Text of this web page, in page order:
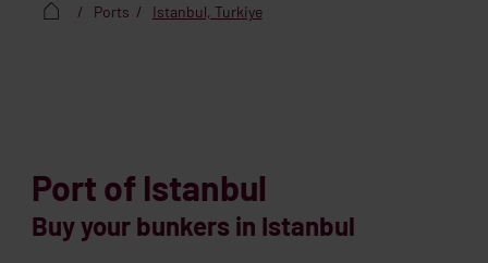
Ports Istanbul, Turkiye
Port of Istanbul
Buy your bunkers in Istanbul